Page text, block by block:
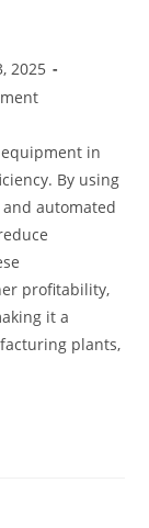
2025
in
By using
automated
profitability,
it a
plants,